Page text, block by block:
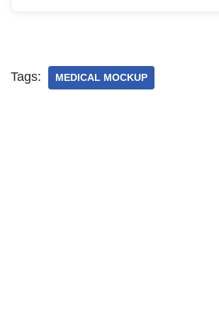
Tags: MEDICAL MOCKUP